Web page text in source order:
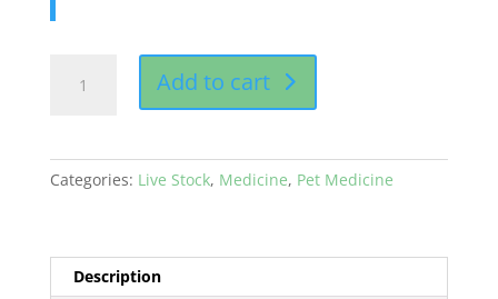
12%Buy
pakistan
quantity
Add to cart
Categories: Live Stock, Medicine, Pet Medicine
Description